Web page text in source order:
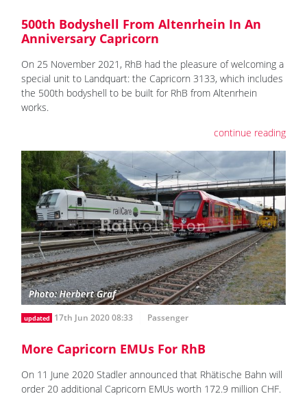
500th Bodyshell From Altenrhein In An
Anniversary Capricorn
On 25 November 2021, RhB had the pleasure of welcoming a
special unit to Landquart: the Capricorn 3133, which includes
the 500th bodyshell to be built for RhB from Altenrhein
works.
continue reading
updated 17th Jun 2020 08:33 Passenger
More Capricorn EMUs For RhB
On 11 June 2020 Stadler announced that Rhätische Bahn will
order 20 additional Capricorn EMUs worth 172.9 million CHF.